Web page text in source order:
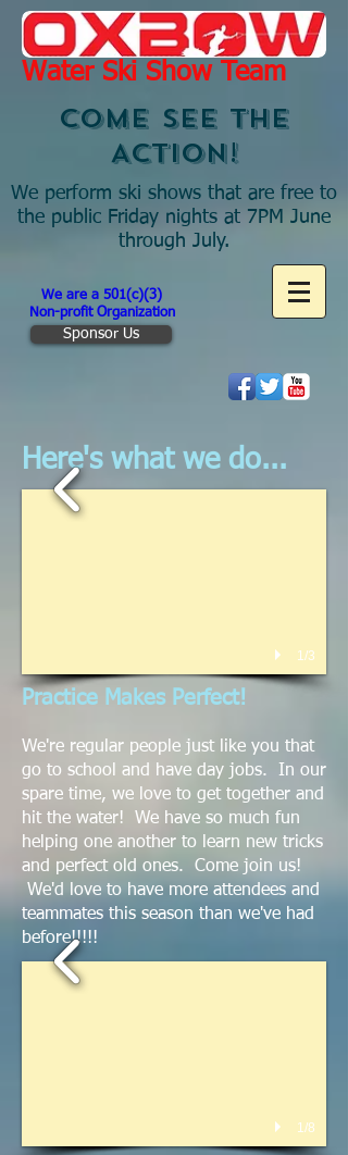
Water Ski Show Team
COME SEE THE
ACTION!
We perform ski shows that are free to
the public Friday nights at 7PM June
through July.
We are a 501(c)(3)
Non-profit Organization
Sponsor Us
Here's what we do...
1/3
Practice Makes Perfect!
We're regular people just like you that
go to school and have day jobs. In our
spare time, we love to get together and
hit the water! We have so much fun
helping one another to learn new tricks
and perfect old ones. Come join us!
We'd love to have more attendees and
teammates this season than we've had
before!!!!!
1/8